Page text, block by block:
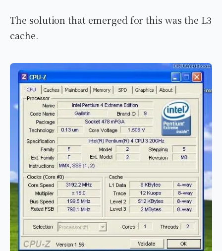
The solution that emerged for this was the L3
cache.